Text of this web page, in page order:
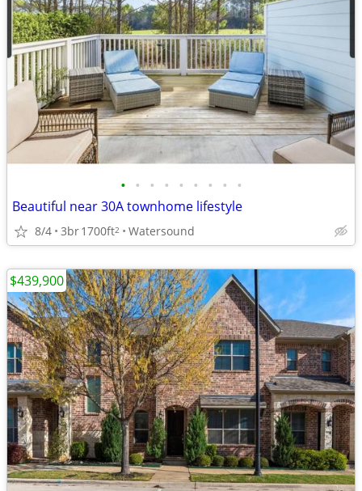
• • • • • • • • •
Beautiful near 30A townhome lifestyle
8/4 3br1700ft2 Watersound
$439,900